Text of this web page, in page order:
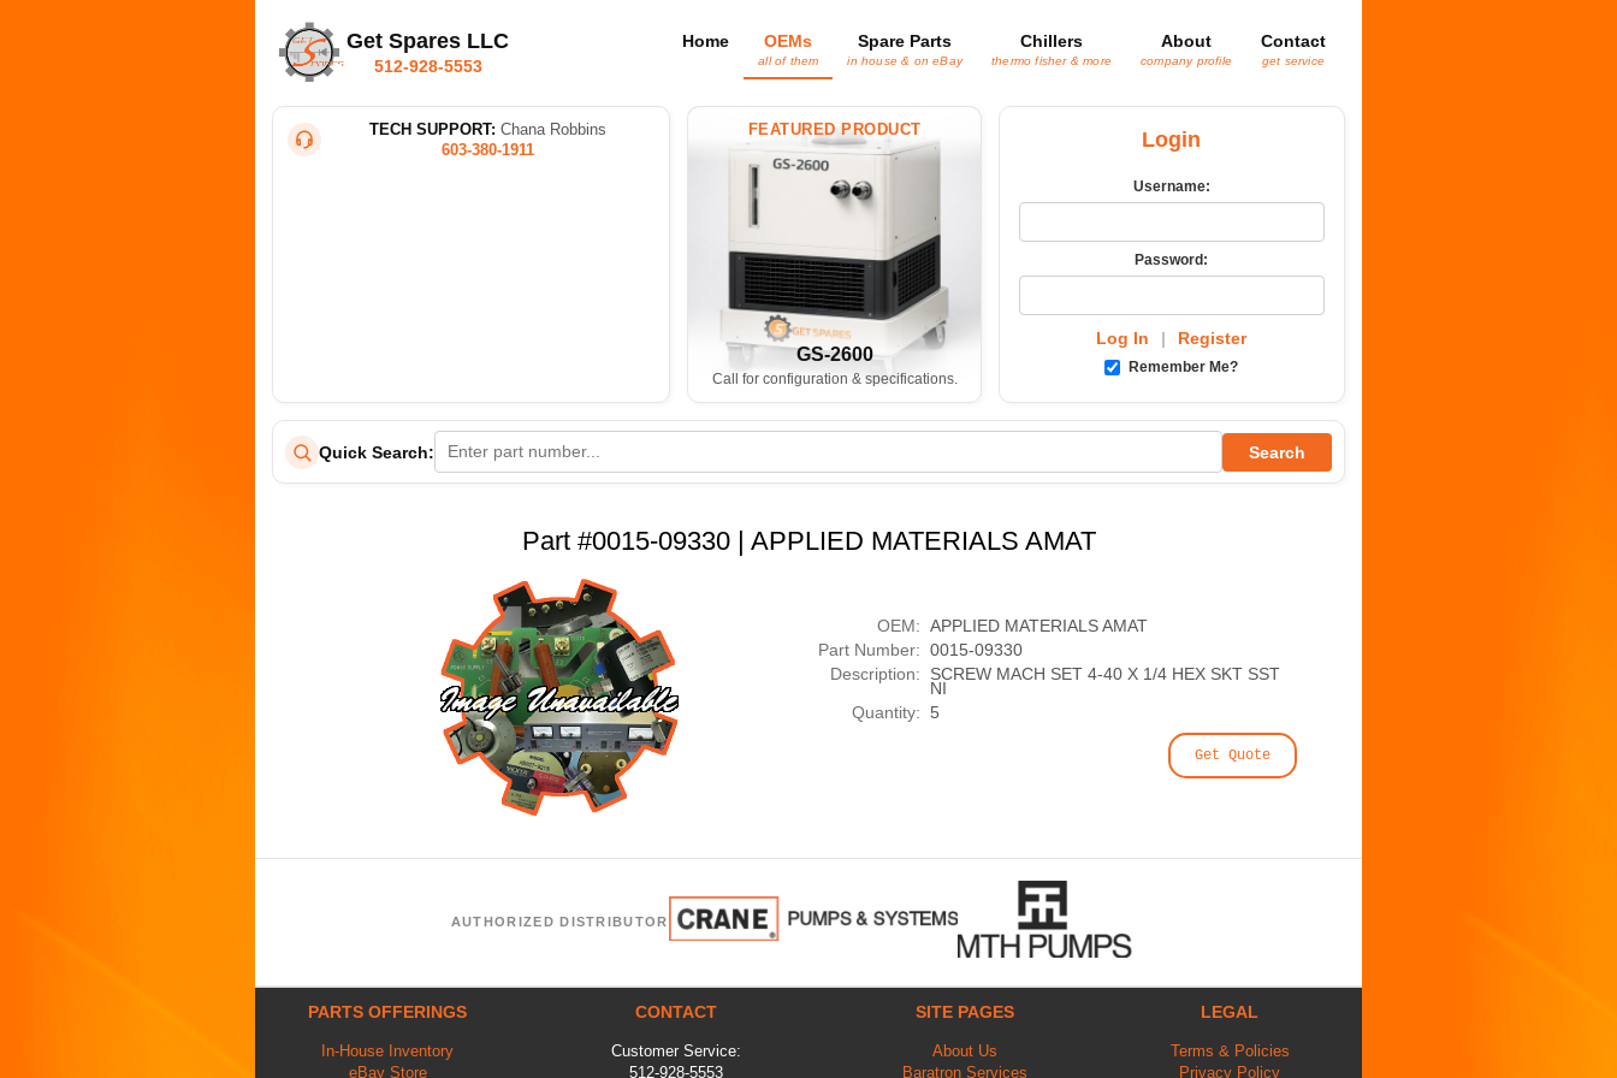
Get Spares LLC
512-928-5553
Home OEMs
all of them
Spare Parts
in house & on eBay
Chillers
thermo fisher & more
About
company profile
Contact
get service
TECH SUPPORT: Chana Robbins
603-380-1911
FEATURED PRODUCT
GS-2600
Call for configuration & specifications.
Login
Username:
Password:
Log In | Register
Remember Me?
Quick Search: Search
Part #0015-09330 | APPLIED MATERIALS AMAT
OEM: APPLIED MATERIALS AMAT
Part Number: 0015-09330
Description:
SCREW MACH SET 4-40 X 1/4 HEX SKT SST
NI
Quantity: 5
Get Quote
AUTHORIZED DISTRIBUTOR
PARTS OFFERINGS
In-House Inventory
eBay Store
CONTACT
Customer Service:
512-928-5553
SITE PAGES
About Us
Baratron Services
LEGAL
Terms & Policies
Privacy Policy